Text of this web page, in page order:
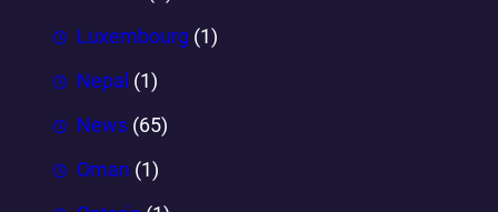
Luxembourg (1)
Nepal (1)
News (65)
Oman (1)